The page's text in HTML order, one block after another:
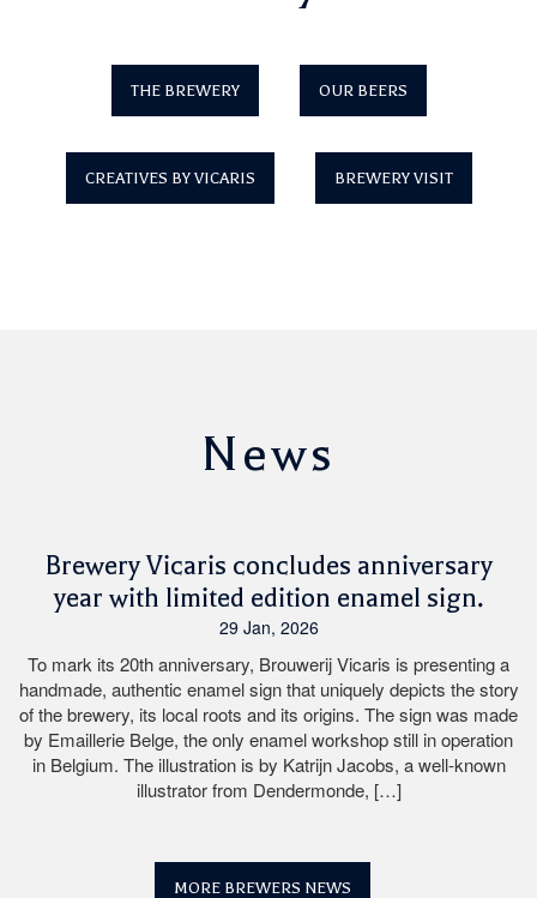
THE BREWERY OUR BEERS
CREATIVES BY VICARIS BREWERY VISIT
News
Brewery Vicaris concludes anniversary
year with limited edition enamel sign.
29 Jan, 2026
To mark its 20th anniversary, Brouwerij Vicaris is presenting a
handmade, authentic enamel sign that uniquely depicts the story
of the brewery, its local roots and its origins. The sign was made
by Emaillerie Belge, the only enamel workshop still in operation
in Belgium. The illustration is by Katrijn Jacobs, a well-known
illustrator from Dendermonde, […]
MORE BREWERS NEWS